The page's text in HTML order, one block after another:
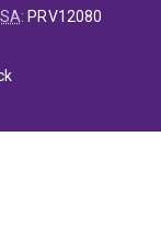
: PRV12080